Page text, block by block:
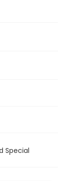
Special